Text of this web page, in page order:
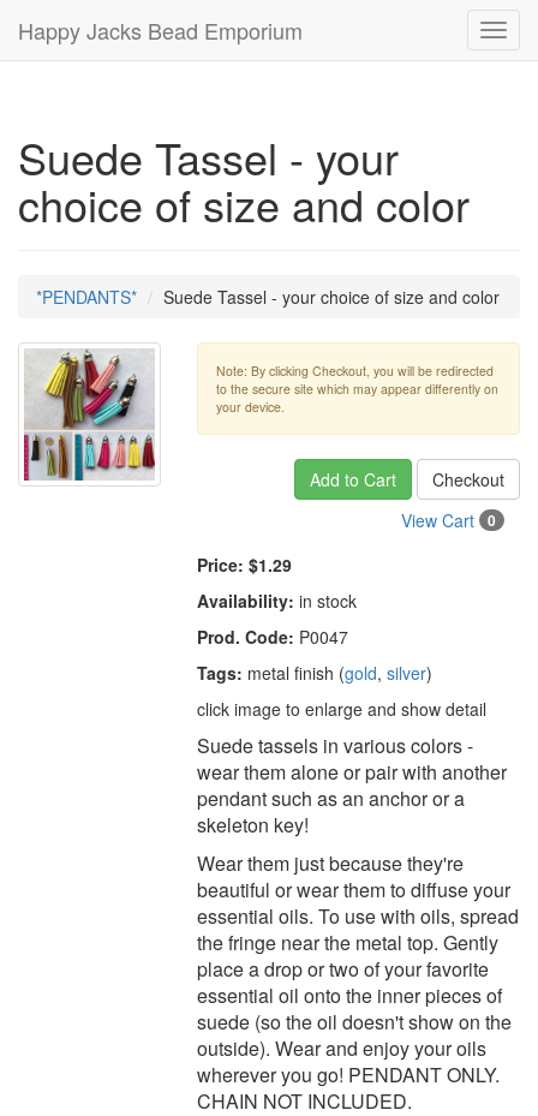
Happy Jacks Bead Emporium
Suede Tassel - your
choice of size and color
*PENDANTS* Suede Tassel - your choice of size and color
Note: By clicking Checkout, you will be redirected
to the secure site which may appear differently on
your device.
Add to Cart
Checkout
View Cart
0
Price: $1.29
Availability: in stock
Prod. Code: P0047
Tags: metal finish (gold,silver)
click image to enlarge and show detail
Suede tassels in various colors -
wear them alone or pair with another
pendant such as an anchor or a
skeleton key!
Wear them just because they're
beautiful or wear them to diffuse your
essential oils. To use with oils, spread
the fringe near the metal top. Gently
place a drop or two of your favorite
essential oil onto the inner pieces of
suede (so the oil doesn't show on the
outside). Wear and enjoy your oils
wherever you go! PENDANT ONLY.
CHAIN NOT INCLUDED.